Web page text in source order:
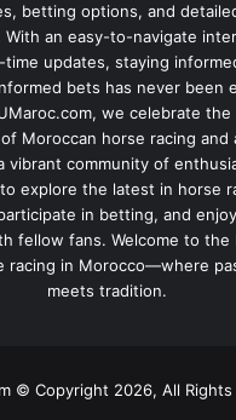
betting options, and
With an easy-to-navigate
time updates, staying
bets has never been
we celebrate the
Moroccan horse racing and
vibrant community of
explore the latest in horse
in betting, and
fellow fans. Welcome to the
racing in Morocco—where
meets tradition.
© Copyright 2026, All Rights